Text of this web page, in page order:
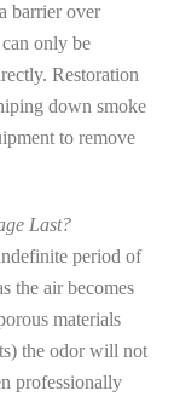
barrier over
only be
Restoration
down smoke
to remove
Last?
period of
the air becomes
materials
the odor will not
professionally